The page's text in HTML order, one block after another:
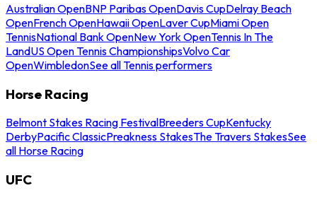
Australian OpenBNP Paribas OpenDavis CupDelray Beach
OpenFrench OpenHawaii OpenLaver CupMiami Open
TennisNational Bank OpenNew York OpenTennis In The
LandUS Open Tennis ChampionshipsVolvo Car
OpenWimbledonSee all Tennis performers
Horse Racing
Belmont Stakes Racing FestivalBreeders CupKentucky
DerbyPacific ClassicPreakness StakesThe Travers StakesSee
all Horse Racing
UFC